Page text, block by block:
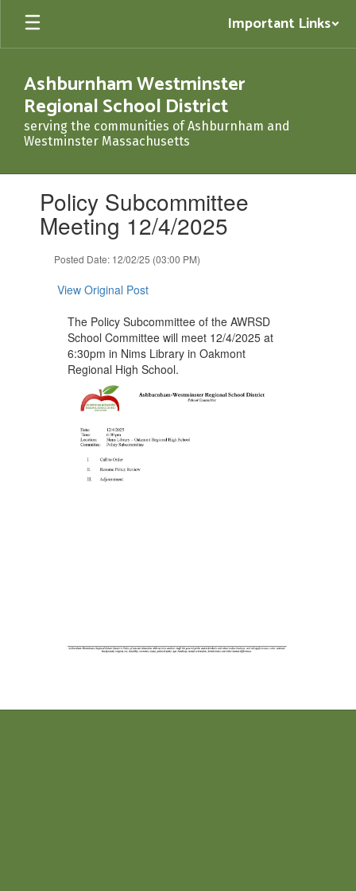
Skip
main
Important Links
Ashburnham Westminster
Regional School District
serving the communities of Ashburnham and
Westminster Massachusetts
slides.Policy Subcommittee
Meeting 12/4/2025
Posted Date: 12/02/25 (03:00 PM)
View Original Post
The Policy Subcommittee of the AWRSD
School Committee will meet 12/4/2025 at
6:30pm in Nims Library in Oakmont
Regional High School.